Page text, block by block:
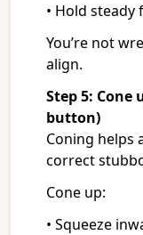
• Hold
You’re not
align.
Step 5: Cone
button)
Coning helps
correct
Cone up:
• Squeeze